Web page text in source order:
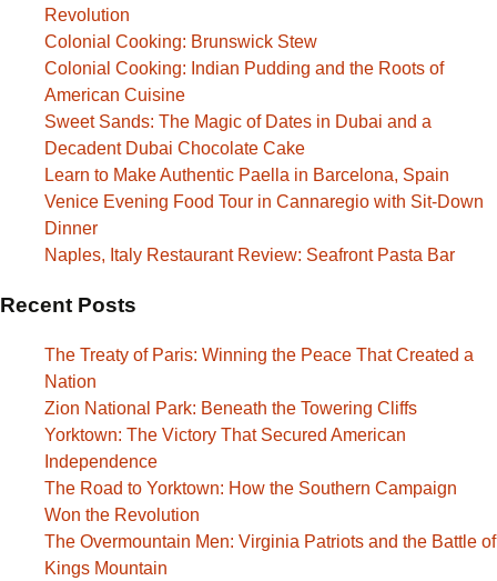
Revolution
Colonial Cooking: Brunswick Stew
Colonial Cooking: Indian Pudding and the Roots of
American Cuisine
Sweet Sands: The Magic of Dates in Dubai and a
Decadent Dubai Chocolate Cake
Learn to Make Authentic Paella in Barcelona, Spain
Venice Evening Food Tour in Cannaregio with Sit-Down
Dinner
Naples, Italy Restaurant Review: Seafront Pasta Bar
Recent Posts
The Treaty of Paris: Winning the Peace That Created a
Nation
Zion National Park: Beneath the Towering Cliffs
Yorktown: The Victory That Secured American
Independence
The Road to Yorktown: How the Southern Campaign
Won the Revolution
The Overmountain Men: Virginia Patriots and the Battle of
Kings Mountain